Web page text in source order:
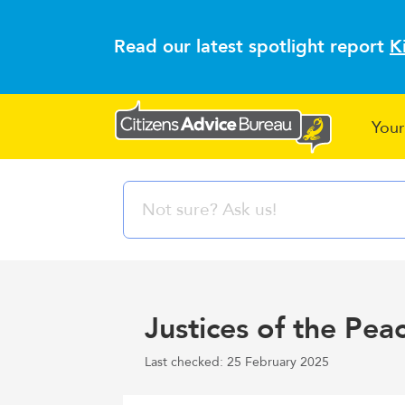
Read our latest spotlight report
Justices of the
Last checked: 25 February 2025